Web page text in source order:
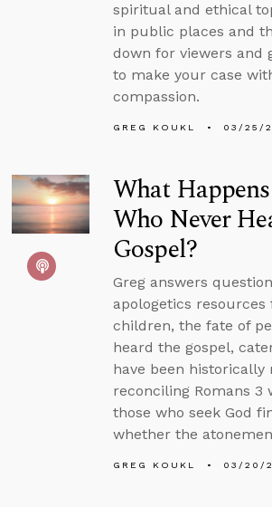
spiritual and ethical
in public places and
down for viewers and
to make your case
compassion.
GREG KOUKL 03/25/
What
Who Never
Gospel?
Greg answers
apologetics resources
children, the fate of
heard the gospel,
have been historically
reconciling Romans 3
those who seek God
whether the
GREG KOUKL 03/20/